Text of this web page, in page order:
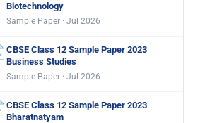
Biotechnology
Sample Paper · Jul 2026
CBSE Class 12 Sample Paper 2023
Business Studies
Sample Paper · Jul 2026
CBSE Class 12 Sample Paper 2023
Bharatnatyam